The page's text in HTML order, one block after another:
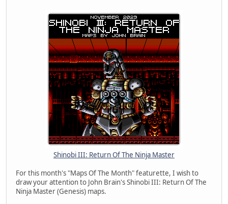
Shinobi III: Return Of The Ninja Master
For this month's "Maps Of The Month" featurette, I wish to
draw your attention to John Brain's Shinobi III: Return Of The
Ninja Master (Genesis) maps.